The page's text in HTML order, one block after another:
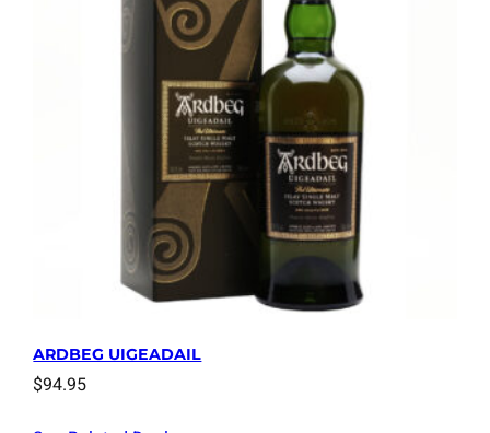
ARDBEG UIGEADAIL
$94.95